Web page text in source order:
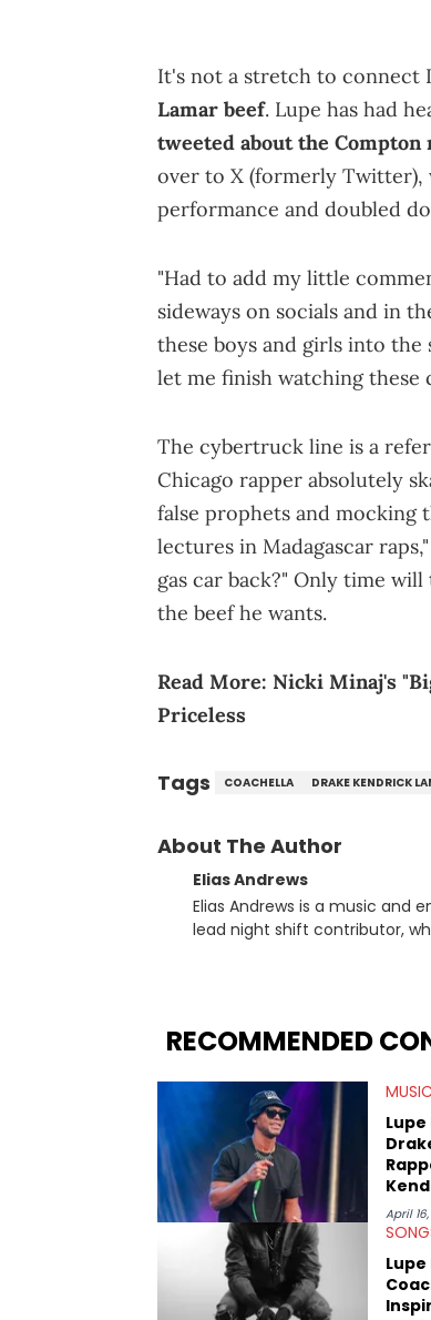
It's not a stretch to connect
Lamar beef. Lupe has had
tweeted about the Compton
over to X (formerly Twitter),
performance and doubled
"Had to add my little
sideways on socials and in
these boys and girls into
let me finish watching these
The cybertruck line is a
Chicago rapper absolutely
false prophets and mocking
lectures in Madagascar
gas car back?" Only time
the beef he wants.
Read More: Nicki Minaj's
Priceless
Tags COACHELLA DRAKE KENDRICK
About The Author
Elias Andrews
Elias Andrews is a music and
lead night shift contributor, which
West and Tyler, The Creator.
RECOMMENDED
MUSIC
April